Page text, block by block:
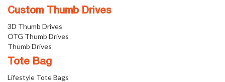
Custom Thumb Drives
3D Thumb Drives
OTG Thumb Drives
Thumb Drives
Tote Bag
Lifestyle Tote Bags